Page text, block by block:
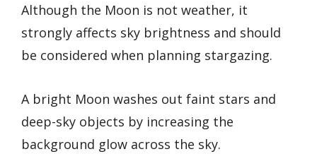
Although the Moon is not weather, it
strongly affects sky brightness and should
be considered when planning stargazing.
A bright Moon washes out faint stars and
deep-sky objects by increasing the
background glow across the sky.